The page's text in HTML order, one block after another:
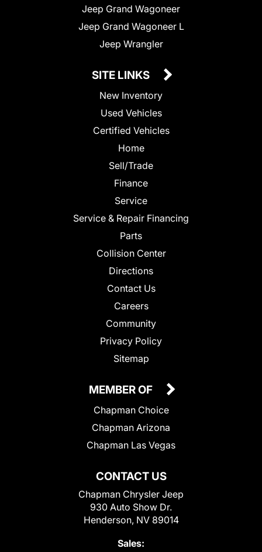
Jeep Grand Wagoneer
Jeep Grand Wagoneer L
Jeep Wrangler
SITE LINKS
New Inventory
Used Vehicles
Certified Vehicles
Home
Sell/Trade
Finance
Service
Service & Repair Financing
Parts
Collision Center
Directions
Contact Us
Careers
Community
Privacy Policy
Sitemap
CONTACT US
Chapman Chrysler Jeep
930 Auto Show Dr.
Henderson, NV 89014
Sales:
MEMBER OF
Chapman Choice
Chapman Arizona
Chapman Las Vegas